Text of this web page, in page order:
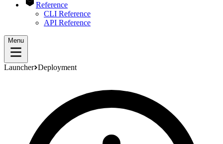
Reference
CLI Reference
API Reference
Menu
Launcher Deployment